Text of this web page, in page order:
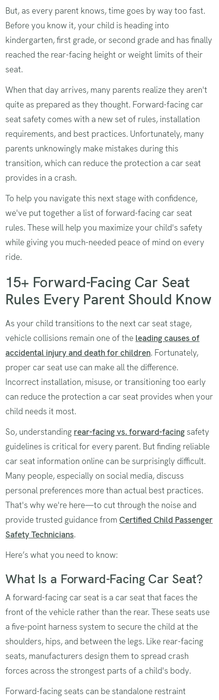
But, as every parent knows, time goes by way too fast.
Before you know it, your child is heading into
kindergarten, first grade, or second grade and has finally
reached the rear-facing height or weight limits of their
seat.
When that day arrives, many parents realize they aren't
quite as prepared as they thought. Forward-facing car
seat safety comes with a new set of rules, installation
requirements, and best practices. Unfortunately, many
parents unknowingly make mistakes during this
transition, which can reduce the protection a car seat
provides in a crash.
To help you navigate this next stage with confidence,
we've put together a list of forward-facing car seat
rules. These will help you maximize your child's safety
while giving you much-needed peace of mind on every
ride.
15+ Forward-Facing Car Seat
Rules Every Parent Should Know
As your child transitions to the next car seat stage,
vehicle collisions remain one of the leading causes of
accidental injury and death for children. Fortunately,
proper car seat use can make all the difference.
Incorrect installation, misuse, or transitioning too early
can reduce the protection a car seat provides when your
child needs it most.
So, understanding rear-facing vs. forward-facingsafety
guidelines is critical for every parent. But finding reliable
car seat information online can be surprisingly difficult.
Many people, especially on social media, discuss
personal preferences more than actual best practices.
That's why we're here—to cut through the noise and
provide trusted guidance fromCertified Child Passenger
Safety Technicians.
Here’s what you need to know:
What Is a Forward-Facing Car Seat?
A forward-facing car seat is a car seat that faces the
front of the vehicle rather than the rear. These seats use
a five-point harness system to secure the child at the
shoulders, hips, and between the legs. Like rear-facing
seats, manufacturers design them to spread crash
forces across the strongest parts of a child's body.
Forward-facing seats can be standalone restraint